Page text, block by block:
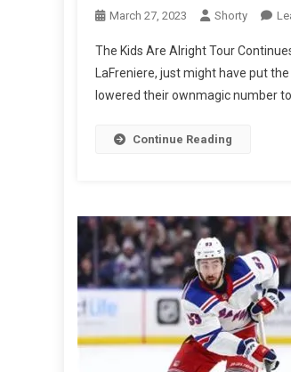
March 27, 2023 Shorty
The Kids Are Alright Tour
LaFreniere, just might have put
lowered their ownmagic number
Continue Reading